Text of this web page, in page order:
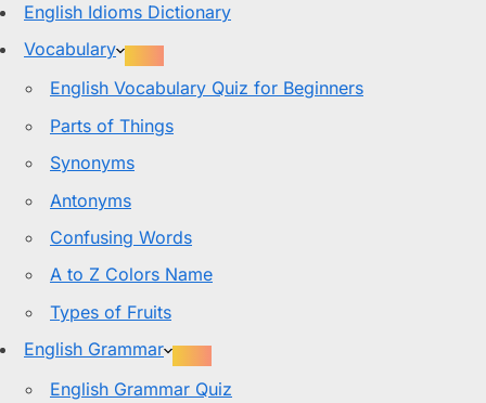
English Idioms Dictionary
Vocabulary
English Vocabulary Quiz for Beginners
Parts of Things
Synonyms
Antonyms
Confusing Words
A to Z Colors Name
Types of Fruits
English Grammar
English Grammar Quiz